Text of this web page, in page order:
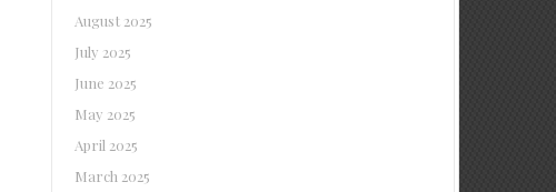
August 2025
July 2025
June 2025
May 2025
April 2025
March 2025